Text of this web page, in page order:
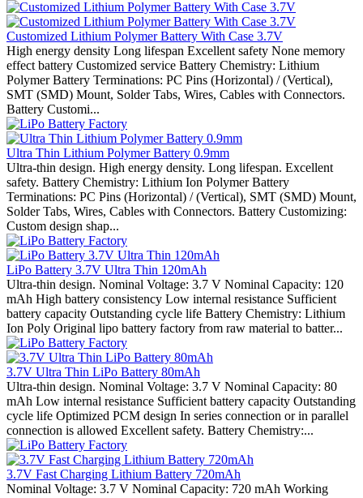
Customized Lithium Polymer Battery With Case 3.7V
High energy density Long lifespan Excellent safety None memory
effect battery Customized service Battery Chemistry: Lithium
Polymer Battery Terminations: PC Pins (Horizontal) / (Vertical),
SMT (SMD) Mount, Solder Tabs, Wires, Cables with Connectors.
Battery Customi...
Ultra Thin Lithium Polymer Battery 0.9mm
Ultra-thin design. High energy density. Long lifespan. Excellent
safety. Battery Chemistry: Lithium Ion Polymer Battery
Terminations: PC Pins (Horizontal) / (Vertical), SMT (SMD) Mount,
Solder Tabs, Wires, Cables with Connectors. Battery Customizing:
Custom design shap...
LiPo Battery 3.7V Ultra Thin 120mAh
Ultra-thin design. Nominal Voltage: 3.7 V Nominal Capacity: 120
mAh High battery consistency Low internal resistance Sufficient
battery capacity Outstanding cycle life Battery Chemistry: Lithium
Ion Poly Original lipo battery factory from raw material to batter...
3.7V Ultra Thin LiPo Battery 80mAh
Ultra-thin design. Nominal Voltage: 3.7 V Nominal Capacity: 80
mAh Low internal resistance Sufficient battery capacity Outstanding
cycle life Optimized PCM design In series connection or in parallel
connection is allowed Excellent safety. Battery Chemistry:...
3.7V Fast Charging Lithium Battery 720mAh
Nominal Voltage: 3.7 V Nominal Capacity: 720 mAh Working